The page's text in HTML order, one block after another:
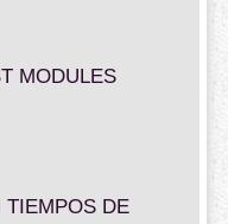
MODULES
TIEMPOS DE